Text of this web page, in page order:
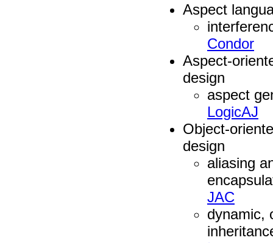
Aspect
Condor
Aspect-
design
aspect
LogicAJ
Object-
design
aliasing
JAC
dynamic,